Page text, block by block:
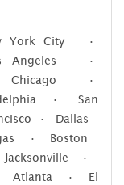
York City •
Angeles •
in Chicago •
• San
• Dallas
• Boston
•
Atlanta • El